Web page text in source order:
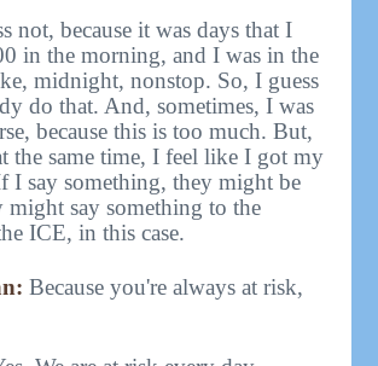
not, because it was days that I
in the morning, and I was in the
midnight, nonstop. So, I guess
do that. And, sometimes, I was
because this is too much. But,
the same time, I feel like I got my
I say something, they might be
might say something to the
ICE, in this case.
Because you're always at risk,